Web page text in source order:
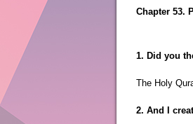
Chapter 53.
1. Did you
The Holy
2. And I